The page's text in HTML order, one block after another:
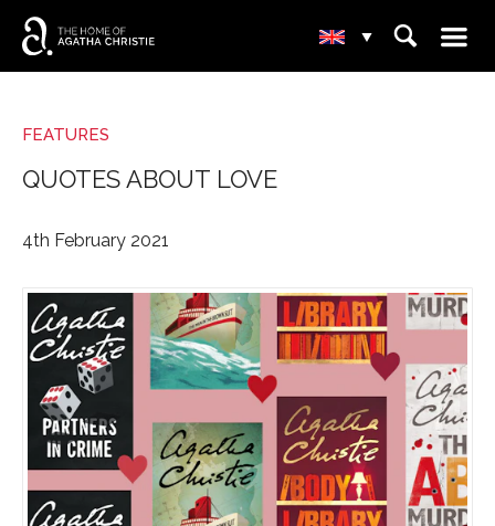
▾ ⌕ ☰
FEATURES
QUOTES ABOUT LOVE
4th February 2021